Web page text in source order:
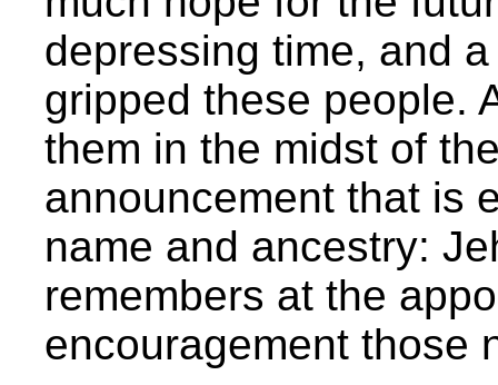
depressing time, and
gripped these people.
them in the midst of
announcement that is
name and ancestry:
remembers at the
encouragement those